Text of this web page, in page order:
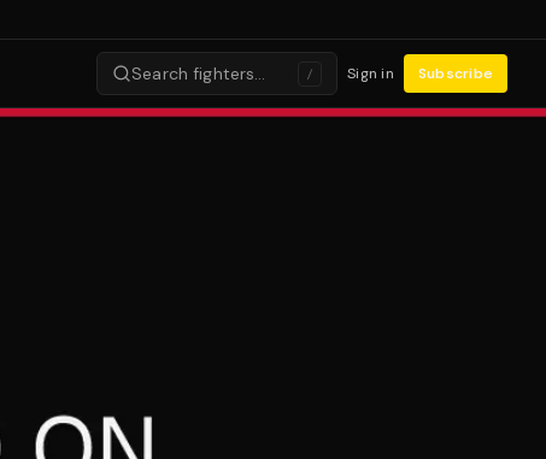
Search fighters… / Sign in Subscribe